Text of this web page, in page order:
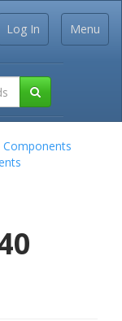
Menu
Log In
Components